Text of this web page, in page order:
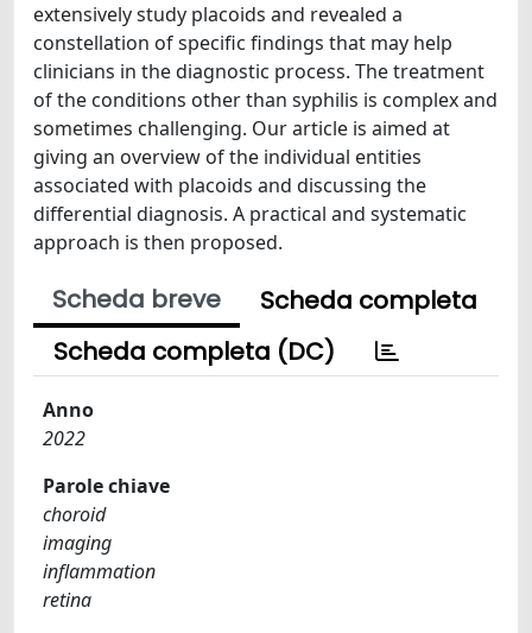
extensively study placoids and revealed a
constellation of specific findings that may help
clinicians in the diagnostic process. The treatment
of the conditions other than syphilis is complex and
sometimes challenging. Our article is aimed at
giving an overview of the individual entities
associated with placoids and discussing the
differential diagnosis. A practical and systematic
approach is then proposed.
Scheda breve
Scheda completa
Scheda completa (DC)
Anno
2022
Parole chiave
choroid
imaging
inflammation
retina